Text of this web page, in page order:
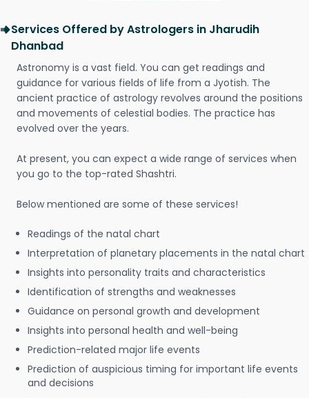
Services Offered by Astrologers in Jharudih
Dhanbad
Astronomy is a vast field. You can get readings and
guidance for various fields of life from a Jyotish. The
ancient practice of astrology revolves around the positions
and movements of celestial bodies. The practice has
evolved over the years.
At present, you can expect a wide range of services when
you go to the top-rated Shashtri.
Below mentioned are some of these services!
Readings of the natal chart
Interpretation of planetary placements in the natal chart
Insights into personality traits and characteristics
Identification of strengths and weaknesses
Guidance on personal growth and development
Insights into personal health and well-being
Prediction-related major life events
Prediction of auspicious timing for important life events
and decisions